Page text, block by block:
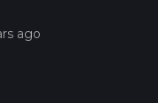
ago